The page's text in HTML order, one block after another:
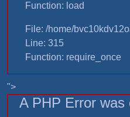
Function: load
File: /home/
Line: 315
Function: require_once
">
A PHP Error was